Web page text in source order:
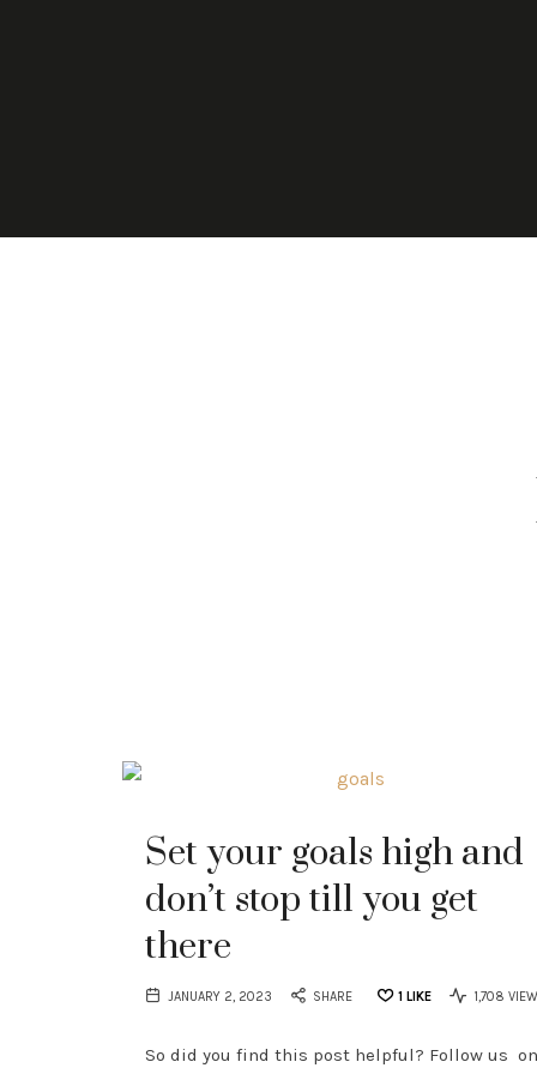
Set your goals high and
don’t stop till you get
there
JANUARY 2, 2023 SHARE 1 LIKE 1,708
So did you find this post helpful? Follow us